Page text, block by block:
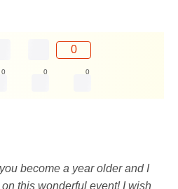
0
0 0 0
become a year older and I
this wonderful event! I wish